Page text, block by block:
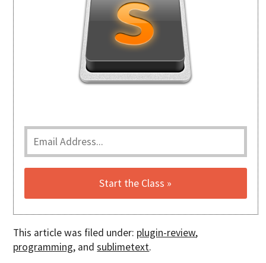
This article was filed under: plugin-review,
programming, andsublimetext.